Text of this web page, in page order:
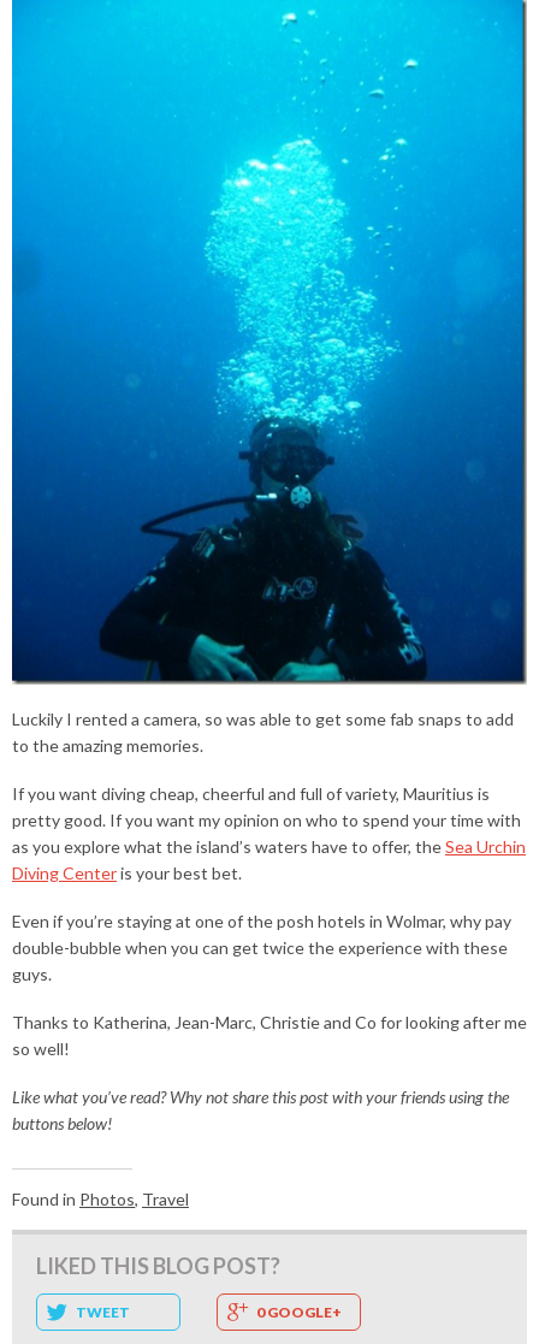
Luckily I rented a camera, so was able to get some fab snaps to add
to the amazing memories.
If you want diving cheap, cheerful and full of variety, Mauritius is
pretty good. If you want my opinion on who to spend your time with
as you explore what the island’s waters have to offer, theSea Urchin
Diving Centeris your best bet.
Even if you’re staying at one of the posh hotels in Wolmar, why pay
double-bubble when you can get twice the experience with these
guys.
Thanks to Katherina, Jean-Marc, Christie and Co for looking after me
so well!
Like what you’ve read? Why not share this post with your friends using the
buttons below!
Found in Photos, Travel
LIKED THIS BLOG POST?
TWEET 0 GOOGLE+